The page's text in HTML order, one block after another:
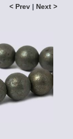
< Prev | Next >